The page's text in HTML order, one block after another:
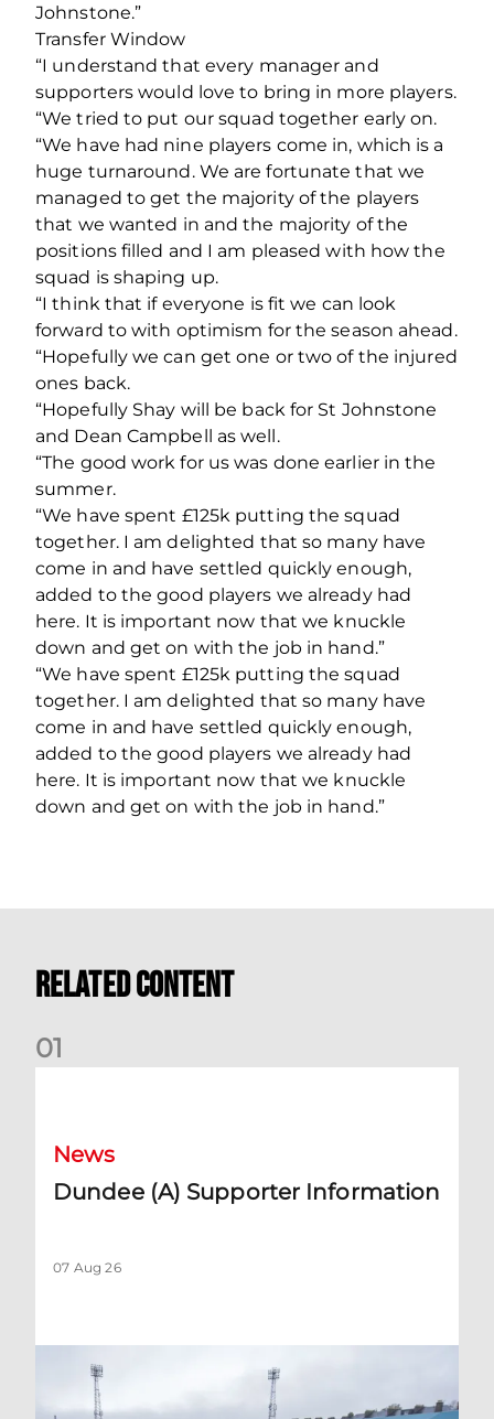
Johnstone.”
Transfer Window
“I understand that every manager and
supporters would love to bring in more players.
“We tried to put our squad together early on.
“We have had nine players come in, which is a
huge turnaround. We are fortunate that we
managed to get the majority of the players
that we wanted in and the majority of the
positions filled and I am pleased with how the
squad is shaping up.
“I think that if everyone is fit we can look
forward to with optimism for the season ahead.
“Hopefully we can get one or two of the injured
ones back.
“Hopefully Shay will be back for St Johnstone
and Dean Campbell as well.
“The good work for us was done earlier in the
summer.
“We have spent £125k putting the squad
together. I am delighted that so many have
come in and have settled quickly enough,
added to the good players we already had
here. It is important now that we knuckle
down and get on with the job in hand.”
“We have spent £125k putting the squad
together. I am delighted that so many have
come in and have settled quickly enough,
added to the good players we already had
here. It is important now that we knuckle
down and get on with the job in hand.”
Related Content
01
News
Dundee (A) Supporter Information
07 Aug 26